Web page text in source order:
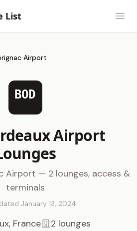
List
Airport
BOD
Airport
Airport — 2 lounges, access &
terminals
January 13, 2024
France 2 lounges